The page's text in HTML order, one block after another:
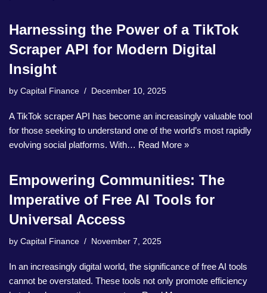
Harnessing the Power of a TikTok
Scraper API for Modern Digital
Insight
by Capital Finance December 10, 2025
A TikTok scraper API has become an increasingly valuable tool
for those seeking to understand one of the world’s most rapidly
evolving social platforms. With… Read More »
Empowering Communities: The
Imperative of Free AI Tools for
Universal Access
by Capital Finance November 7, 2025
In an increasingly digital world, the significance of free AI tools
cannot be overstated. These tools not only promote efficiency